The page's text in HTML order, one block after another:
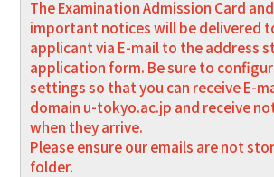
The Examination Admission Card
important notices will be delivered
applicant via E-mail to the address
application form. Be sure to
settings so that you can receive E-
domain u-tokyo.ac.jp and receive
when they arrive.
Please ensure our emails are not
folder.